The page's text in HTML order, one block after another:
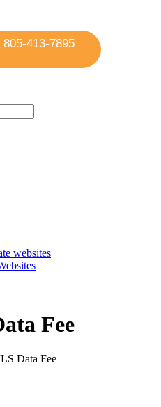
websites
Fee
Data Fee